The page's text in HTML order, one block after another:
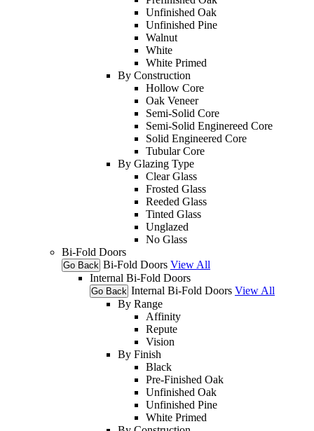
Unfinished Oak
Unfinished Pine
Walnut
White
White Primed
By Construction
Hollow Core
Oak Veneer
Semi-Solid Core
Semi-Solid Enginereed Core
Solid Engineered Core
Tubular Core
By Glazing Type
Clear Glass
Frosted Glass
Reeded Glass
Tinted Glass
Unglazed
No Glass
Bi-Fold Doors
Go Back Bi-Fold Doors View All
Internal Bi-Fold Doors
Go Back Internal Bi-Fold Doors View All
By Range
Affinity
Repute
Vision
By Finish
Black
Pre-Finished Oak
Unfinished Oak
Unfinished Pine
White Primed